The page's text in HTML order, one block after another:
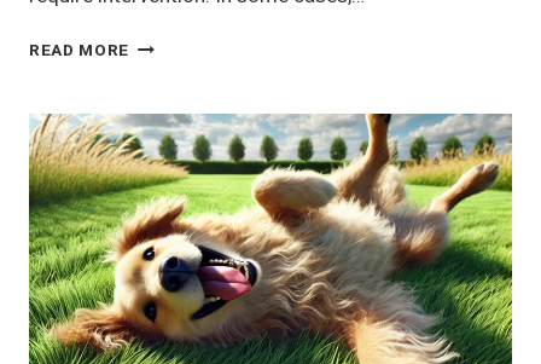
READ MORE SEDATIVES
HOW
AND
WHEN
TO
USE
THEM
SAFELY